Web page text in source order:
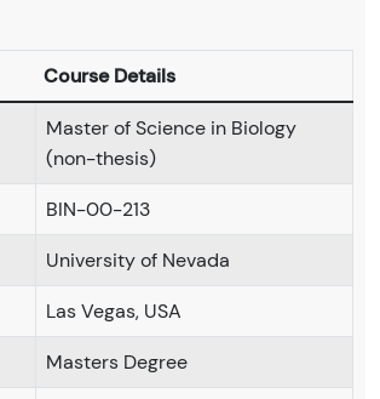
Course Details
Master of Science in Biology
(non-thesis)
BIN-00-213
University of Nevada
Las Vegas, USA
Masters Degree